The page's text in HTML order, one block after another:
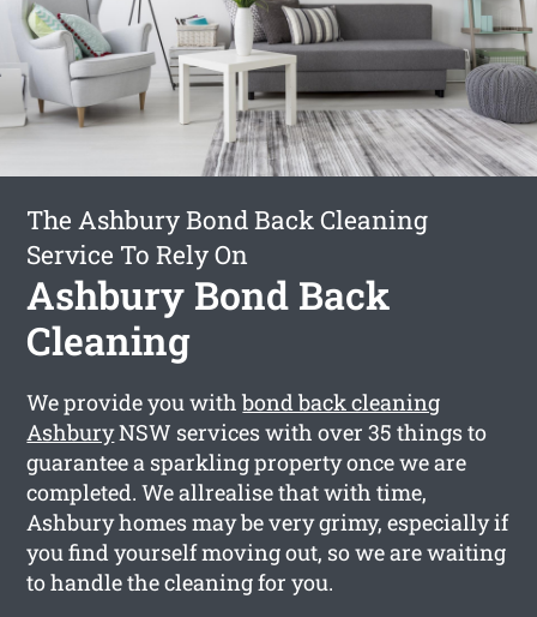
The Ashbury Bond Back Cleaning
Service To Rely On
Ashbury Bond Back
Cleaning
We provide you withbond back cleaning
AshburyNSW services with over 35 things to
guarantee a sparkling property once we are
completed. We allrealise that with time,
Ashbury homes may be very grimy, especially if
you find yourself moving out, so we are waiting
to handle the cleaning for you.